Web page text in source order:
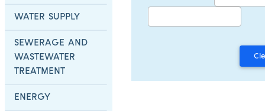
WATER SUPPLY
SEWERAGE AND
WASTEWATER
TREATMENT
ENERGY